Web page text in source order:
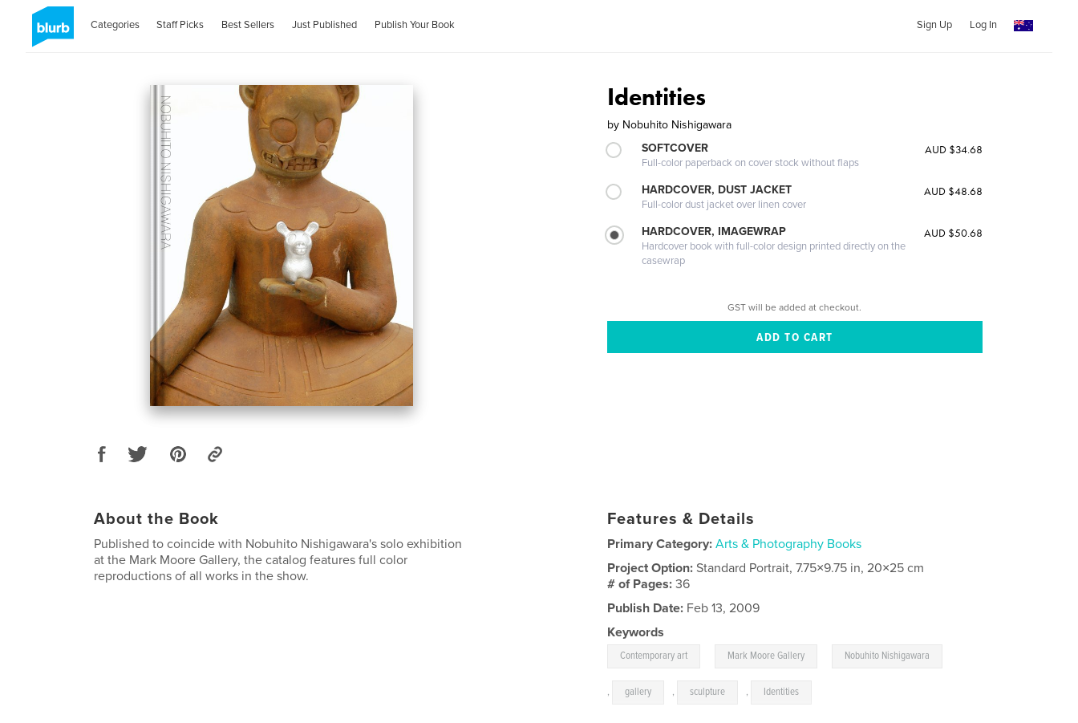
Categories Staff Picks Best Sellers Just Published Publish Your Book Sign Up Log In
Identities
by Nobuhito Nishigawara
SOFTCOVER
Full-color paperback on cover stock without flaps
AUD $34.68
HARDCOVER, DUST JACKET
Full-color dust jacket over linen cover
AUD $48.68
HARDCOVER, IMAGEWRAP
Hardcover book with full-color design printed directly on the
casewrap
AUD $50.68
GST will be added at checkout.
About the Book
Published to coincide with Nobuhito Nishigawara's solo exhibition
at the Mark Moore Gallery, the catalog features full color
reproductions of all works in the show.
Features & Details
Primary Category: Arts & Photography Books
Project Option:Standard Portrait, 7.75×9.75 in, 20×25 cm
# of Pages:36
Publish Date: Feb 13, 2009
Keywords
Contemporary art Mark Moore Gallery Nobuhito Nishigawara
, gallery , sculpture , Identities